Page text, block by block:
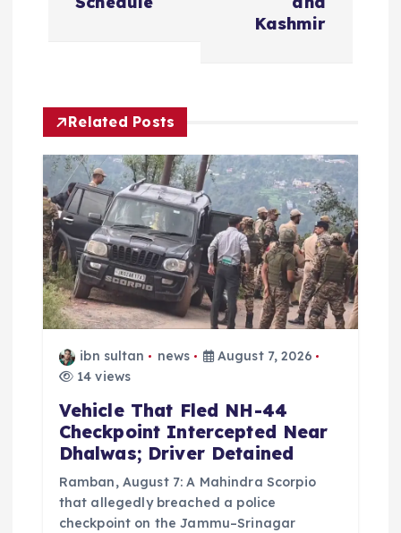
v
g
a
t
Kashmir
Related Posts
ibn sultan news
August 7, 2026
14 views
Vehicle That Fled NH-44
Checkpoint Intercepted Near
Dhalwas; Driver Detained
Ramban, August 7: A Mahindra Scorpio
that allegedly breached a police
checkpoint on the Jammu–Srinagar